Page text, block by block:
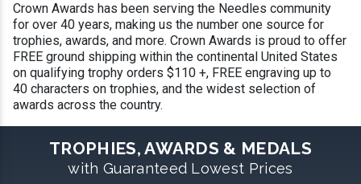
Crown Awards has been serving the Needles community
for over 40 years, making us the number one source for
trophies, awards, and more. Crown Awards is proud to offer
FREE ground shipping within the continental United States
on qualifying trophy orders $110 +, FREE engraving up to
40 characters on trophies, and the widest selection of
awards across the country.
TROPHIES, AWARDS & MEDALS
with Guaranteed Lowest Prices